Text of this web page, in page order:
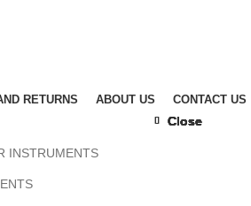
RETURNS ABOUT US CONTACT US
Close
Close
Close
Close
Close
Close
Close
Close
INSTRUMENTS